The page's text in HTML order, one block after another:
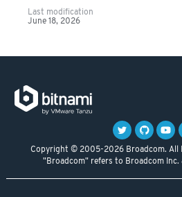
Last modification
June 18, 2026
Copyright © 2005-2026 Broadcom. All
"Broadcom" refers to Broadcom